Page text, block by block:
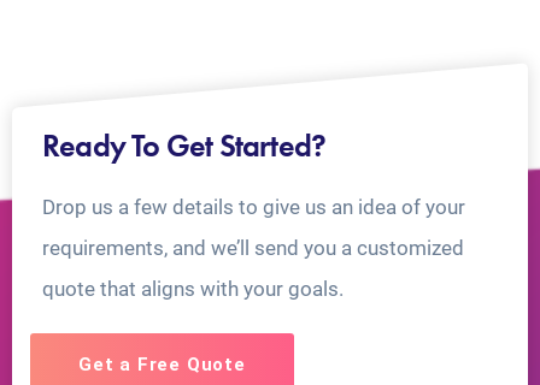
Ready To Get Started?
Drop us a few details to give us an idea of your
requirements, and we’ll send you a customized
quote that aligns with your goals.
Get a Free Quote